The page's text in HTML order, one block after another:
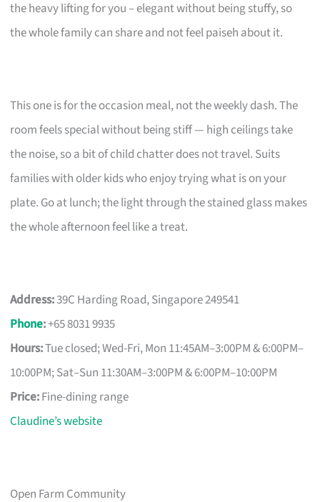
the heavy lifting for you – elegant without being stuffy, so
the whole family can share and not feel paiseh about it.
This one is for the occasion meal, not the weekly dash. The
room feels special without being stiff — high ceilings take
the noise, so a bit of child chatter does not travel. Suits
families with older kids who enjoy trying what is on your
plate. Go at lunch; the light through the stained glass makes
the whole afternoon feel like a treat.
Address:39C Harding Road, Singapore 249541
Phone:+65 8031 9935
Hours:Tue closed; Wed-Fri, Mon 11:45AM–3:00PM & 6:00PM–
10:00PM; Sat–Sun 11:30AM–3:00PM & 6:00PM–10:00PM
Price:Fine-dining range
Claudine’s website
Open Farm Community